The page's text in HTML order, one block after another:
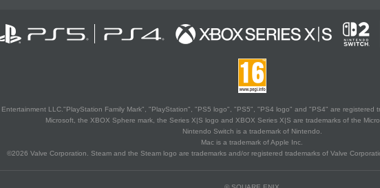
LLC."PlayStation Family Mark", "PlayStation", "PS5 logo", "PS5", "PS4 logo" and "PS4" are registered
Microsoft, the XBOX Sphere mark, the Series X|S logo and XBOX Series X|S are trademarks of the
Nintendo Switch is a trademark of Nintendo.
Mac is a trademark of Apple Inc.
©2026 Valve Corporation. Steam and the Steam logo are trademarks and/or registered trademarks of Valve